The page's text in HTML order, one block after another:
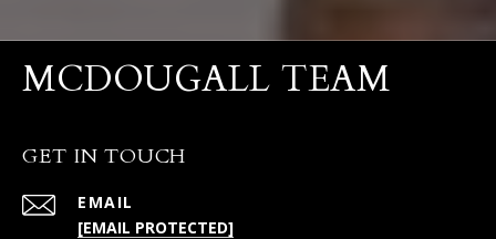
MCDOUGALL TEAM
GET IN TOUCH
EMAIL
[EMAIL PROTECTED]